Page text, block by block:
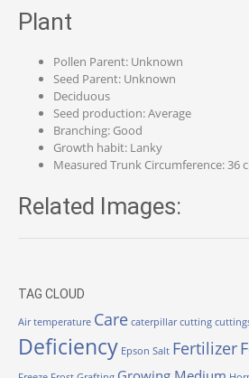
Plant
Pollen Parent: Unknown
Seed Parent: Unknown
Deciduous
Seed production: Average
Branching: Good
Growth habit: Lanky
Measured Trunk Circumference: 36
Related Images:
TAG CLOUD
Air temperature Care caterpillar cutting
Deficiency Epson Salt Fertilizer